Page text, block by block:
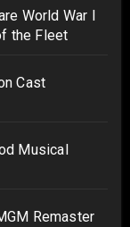
World War I
the Fleet
Cast
Musical
Remaster